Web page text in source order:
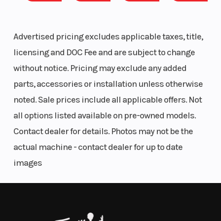
Tame More Terrain
rigid chassis that optimizes ride and handling on
the 6-wheel ATV. Plus, an advanced engine braking
system (EBS) with Active Decent Control (ADC)
delivers a smoother, more controlled deceleration
downhill.
Smoother Ride
New enhanced suspension with upgraded sealed
bushings and 11.5" of ground clearance work
together to absorb trail ruts and bumps—enabling a
smooth, comfortable ride even on rugged terrain.
Less Fatigue, More Fun
(in):
Advertised pricing excludes applicable taxes, title,
licensing and DOC Fee and are subject to change
without notice. Pricing may exclude any added
parts, accessories or installation unless otherwise
noted. Sale prices include all applicable offers. Not
all options listed available on pre-owned models.
Contact dealer for details. Photos may not be the
actual machine - contact dealer for up to date
images